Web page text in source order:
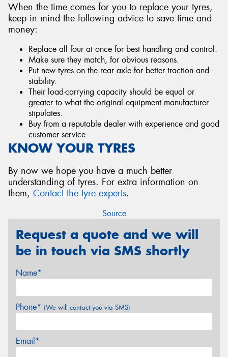
When the time comes for you to replace your tyres,
keep in mind the following advice to save time and
money:
Replace all four at once for best handling and control.
Make sure they match, for obvious reasons.
Put new tyres on the rear axle for better traction and
stability.
Their load-carrying capacity should be equal or
greater to what the original equipment manufacturer
stipulates.
Buy from a reputable dealer with experience and good
customer service.
KNOW YOUR TYRES
By now we hope you have a much better
understanding of tyres. For extra information on
them, Contact the tyre experts.
Source
Request a quote and we will
be in touch via SMS shortly
Name*
Phone* (We will contact you via SMS)
Email*